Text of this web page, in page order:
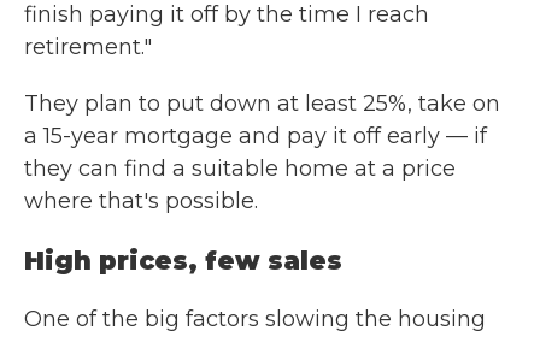
finish paying it off by the time I reach
retirement."
They plan to put down at least 25%, take on
a 15-year mortgage and pay it off early — if
they can find a suitable home at a price
where that's possible.
High prices, few sales
One of the big factors slowing the housing